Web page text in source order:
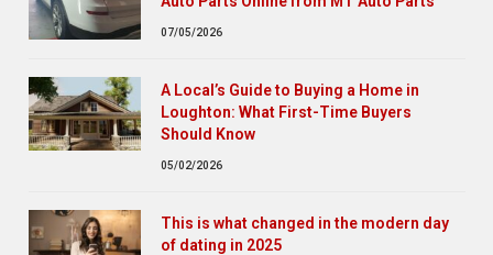
07/05/2026
A Local’s Guide to Buying a Home in
Loughton: What First-Time Buyers
Should Know
05/02/2026
This is what changed in the modern day
of dating in 2025